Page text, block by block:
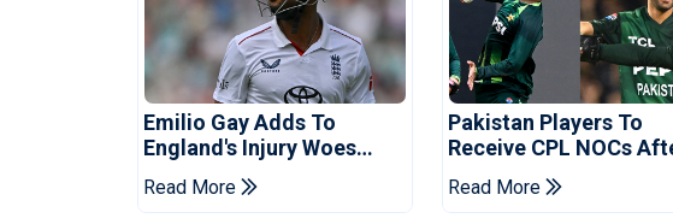
Emilio Gay Adds To
England's Injury Woes
Ahead Of Pakistan Series
Read More
Pakistan Players To
Receive CPL NOCs
Champions Cup:
Read More